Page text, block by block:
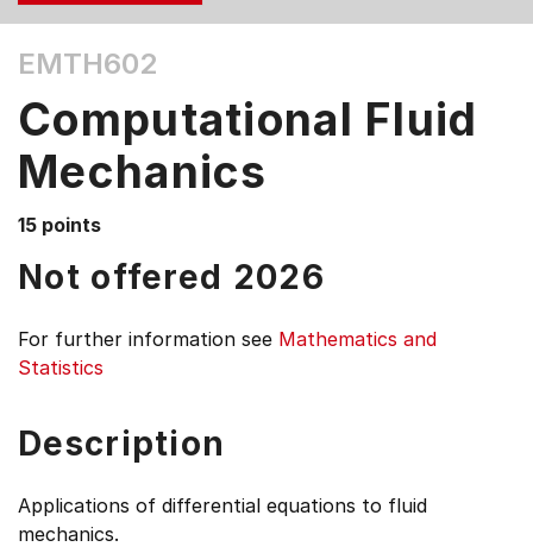
the
Tab
and
Up,
Down
arrow
menu
items.
EMTH602
Computational Fluid
Mechanics
15 points
Not offered 2026
For further information see Mathematics and
Statistics
Description
Applications of differential equations to fluid
mechanics.